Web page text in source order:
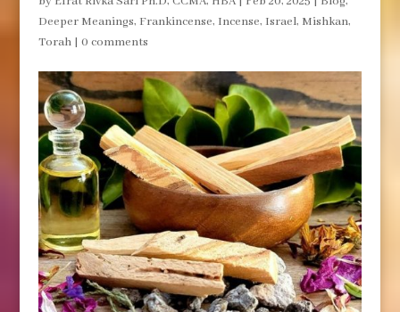
Deeper Meanings, Frankincense, Incense, Israel, Mishkan,
Torah| 0 comments